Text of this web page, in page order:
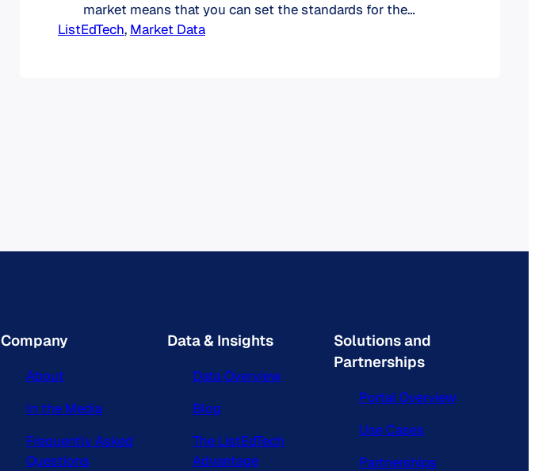
market means that you can set the standards for the
industry [and] establish a dominant market share. This
ListEdTech, Market Data
Company
About
In the Media
Frequently Asked
Questions
Data & Insights
Data Overview
Blog
The ListEdTech
Advantage
Solutions and
Partnerships
Portal Overview
Use Cases
Partnerships